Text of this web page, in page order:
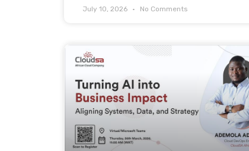
July 10, 2026 No Comments